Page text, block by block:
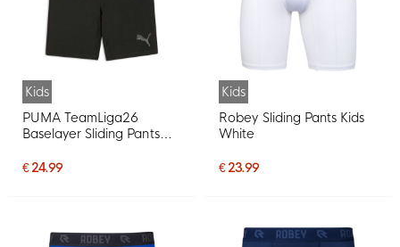
Kids
PUMA TeamLiga26
Baselayer Sliding Pants
€ 24.99
Kids
Robey Sliding Pants Kids
White
€ 23.99